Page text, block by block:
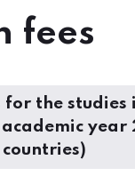
fees
for the studies
academic year